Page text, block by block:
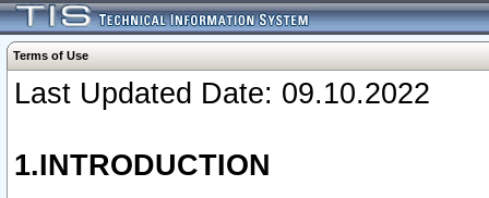
Terms of Use
Last Updated Date: 09.10.2022
1.INTRODUCTION